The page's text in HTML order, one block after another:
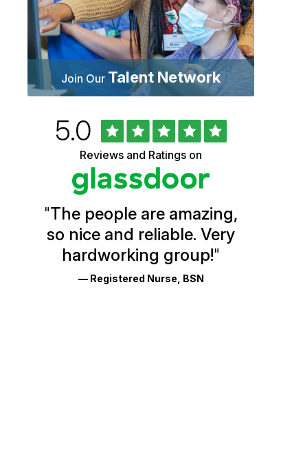
Join Our Talent Network
University
Vermont
Health
Glassdoor
Reviews
Ratings
Rated
5.0out
of
5
stars
Reviews and Ratings on
"The people are amazing,
so nice and reliable. Very
hardworking group!"
— Registered Nurse, BSN